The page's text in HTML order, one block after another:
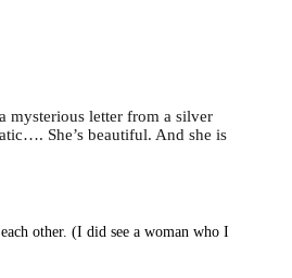
mysterious letter from a silver
She’s beautiful. And she is
other. (I did see a woman who I